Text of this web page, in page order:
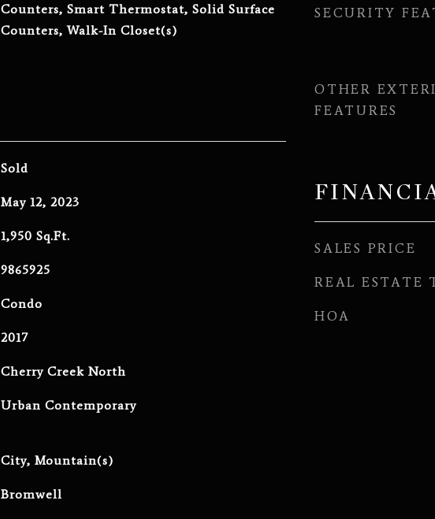
Counters, Smart Thermostat, Solid Surface
Counters, Walk-In Closet(s)
Sold
May 12, 2023
1,950 Sq.Ft.
9865925
Condo
2017
Cherry Creek North
Urban Contemporary
City, Mountain(s)
Bromwell
SECURITY
OTHER
FEATURES
SALES PRICE
REAL ESTATE
HOA